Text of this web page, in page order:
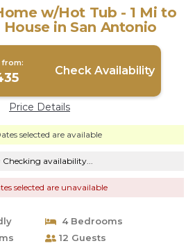
w/Hot Tub - 1 Mi to
in San Antonio
from:
Check Availability
Price Details
selected are available
Checking availability...
selected are unavailable
4 Bedrooms
12 Guests